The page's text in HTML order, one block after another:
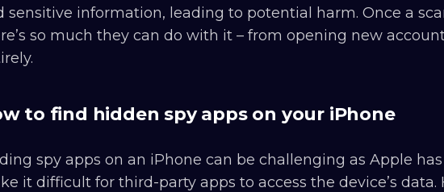
sensitive information, leading to potential harm. Once a
so much they can do with it – from opening new
to find hidden spy apps on your iPhone
spy apps on an iPhone can be challenging as Apple
it difficult for third-party apps to access the device’s data.